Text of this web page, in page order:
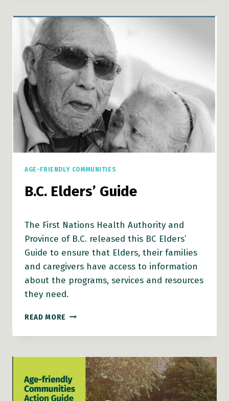
OLDER
INDIGENOUS
PEOPLE:
AN
EXPLORATORY
STUDY
IN
PRINCE
GEORGE,
CANADA
AGE-FRIENDLY COMMUNITIES
B.C. Elders’ Guide
The First Nations Health Authority and
Province of B.C. released this BC Elders’
Guide to ensure that Elders, their families
and caregivers have access to information
about the programs, services and resources
they need.
READ MORE B.C.
GUIDE